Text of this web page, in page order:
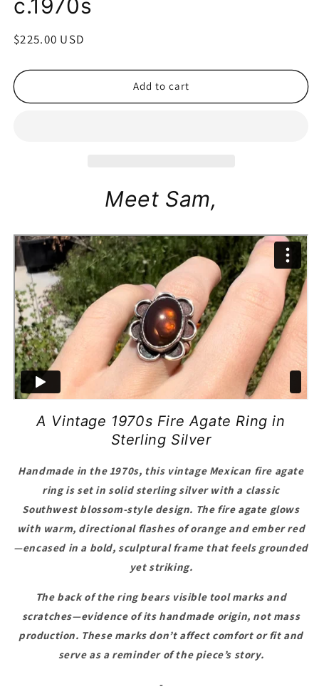
c.1970s
Regular
$225.00 USD
Add to cart
Meet Sam,
A Vintage 1970s Fire Agate Ring in
Sterling Silver
Handmade in the 1970s, this vintage Mexican fire agate
ring is set in solid sterling silver with a classic
Southwest blossom-style design. The fire agate glows
with warm, directional flashes of orange and ember red
—encased in a bold, sculptural frame that feels grounded
yet striking.
The back of the ring bears visible tool marks and
scratches—evidence of its handmade origin, not mass
production. These marks don’t affect comfort or fit and
serve as a reminder of the piece’s story.
-